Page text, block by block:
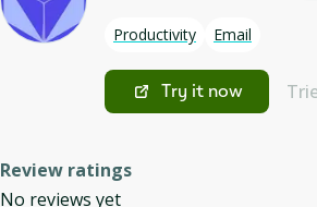
Productivity Email
Try it now
Review ratings
No reviews yet